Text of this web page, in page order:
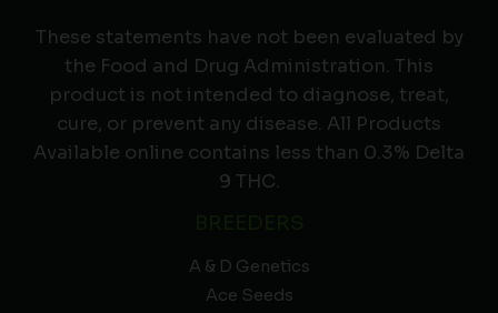
These statements have not been evaluated by
the Food and Drug Administration. This
product is not intended to diagnose, treat,
cure, or prevent any disease. All Products
Available online contains less than 0.3% Delta
9 THC.
A & D Genetics
Ace Seeds